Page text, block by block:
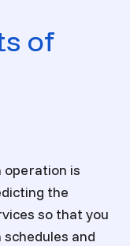
of
operation is
the
so that you
and